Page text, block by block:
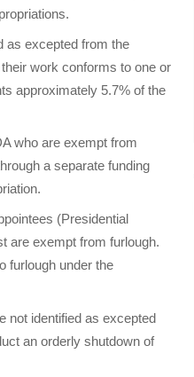
as excepted from the
work conforms to one or
approximately 5.7% of the
who are exempt from
a separate funding
(Presidential
are exempt from furlough.
furlough under the
not identified as excepted
an orderly shutdown of